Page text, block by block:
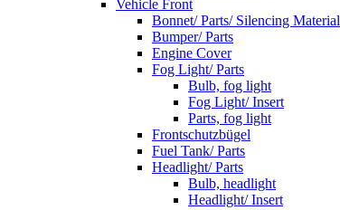
Vehicle Front
Bonnet/ Parts/ Silencing Material
Bumper/ Parts
Engine Cover
Fog Light/ Parts
Bulb, fog light
Fog Light/ Insert
Parts, fog light
Frontschutzbügel
Fuel Tank/ Parts
Headlight/ Parts
Bulb, headlight
Headlight/ Insert